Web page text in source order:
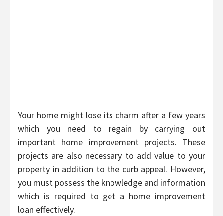
Your home might lose its charm after a few years
which you need to regain by carrying out
important home improvement projects. These
projects are also necessary to add value to your
property in addition to the curb appeal. However,
you must possess the knowledge and information
which is required to get a home improvement
loan effectively.